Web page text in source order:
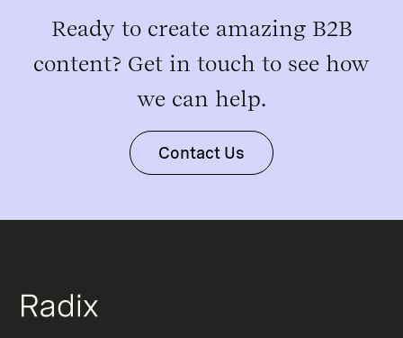
Ready to create amazing B2B
content? Get in touch to see how
we can help.
Contact Us